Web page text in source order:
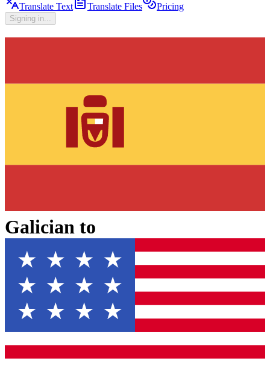
Translate Text Translate Files Pricing
Signing in...
Galician to